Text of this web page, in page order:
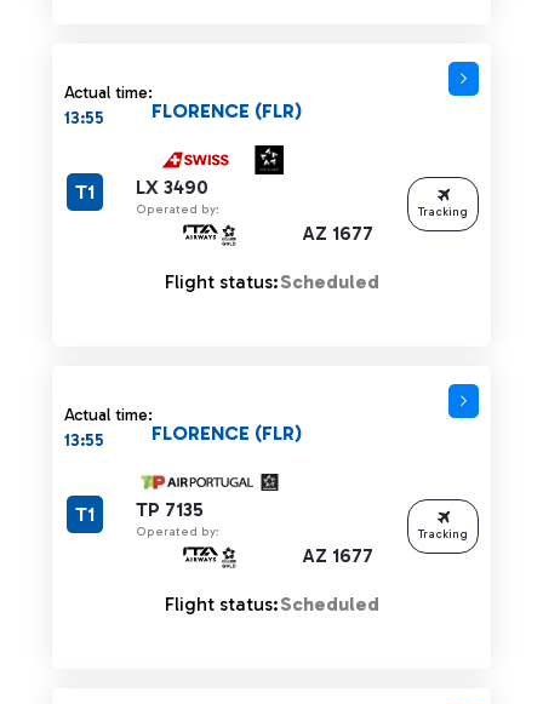
Actual time:
13:55
LX 3490
Operated by:
AZ 1677
FLORENCE (FLR)
T1
Flight status:Scheduled
Tracking
Actual time:
13:55
TP 7135
Operated by:
AZ 1677
FLORENCE (FLR)
T1
Flight status:Scheduled
Tracking